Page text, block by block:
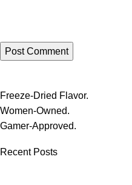
Freeze-Dried Flavor.
Women-Owned.
Gamer-Approved.
Recent Posts